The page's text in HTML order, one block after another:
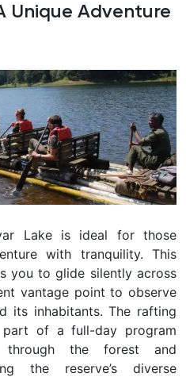
Unique Adventure
Lake is ideal for those
with tranquility. This
you to glide silently across
vantage point to observe
its inhabitants. The rafting
of a full-day program
through the forest and
the reserve’s diverse